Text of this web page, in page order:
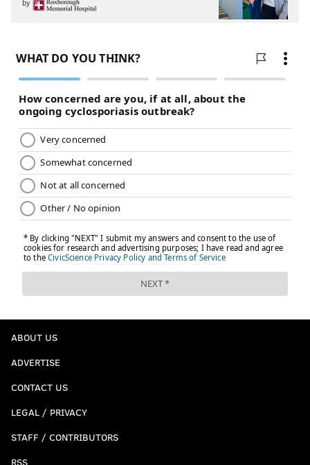
by
ABOUT US
ADVERTISE
CONTACT US
LEGAL / PRIVACY
STAFF / CONTRIBUTORS
RSS